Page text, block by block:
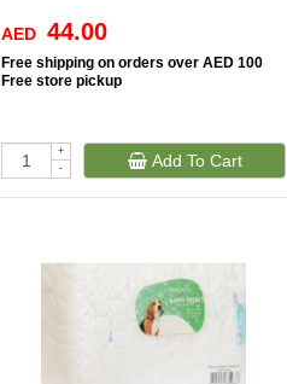
AED 44.00
Free shipping on orders over AED 100
Free store pickup
+
-
Add To Cart